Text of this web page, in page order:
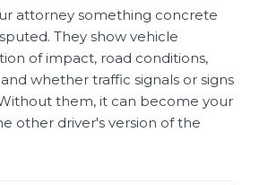
attorney something concrete
They show vehicle
of impact, road conditions,
whether traffic signals or signs
them, it can become your
other driver's version of the